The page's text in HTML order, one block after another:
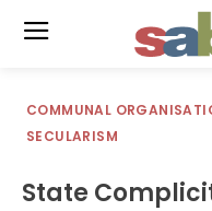
COMMUNAL
SECULARISM
State